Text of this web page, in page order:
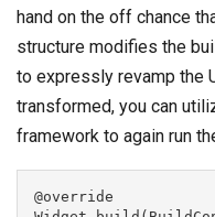
hand on the off chance
structure modifies the
to expressly revamp the
transformed, you can
framework to again run
@override